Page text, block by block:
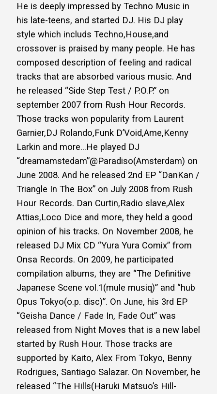
He is deeply impressed by Techno Music in
his late-teens, and started DJ. His DJ play
style which includs Techno,House,and
crossover is praised by many people. He has
composed description of feeling and radical
tracks that are absorbed various music. And
he released “Side Step Test / P.O.P.” on
september 2007 from Rush Hour Records.
Those tracks won popularity from Laurent
Garnier,DJ Rolando,Funk D’Void,Ame,Kenny
Larkin and more…He played DJ
“dreamamstedam”@Paradiso(Amsterdam) on
June 2008. And he released 2nd EP “DanKan /
Triangle In The Box” on July 2008 from Rush
Hour Records. Dan Curtin,Radio slave,Alex
Attias,Loco Dice and more, they held a good
opinion of his tracks. On November 2008, he
released DJ Mix CD “Yura Yura Comix” from
Onsa Records. On 2009, he participated
compilation albums, they are “The Definitive
Japanese Scene vol.1(mule musiq)” and “hub
Opus Tokyo(o.p. disc)”. On June, his 3rd EP
“Geisha Dance / Fade In, Fade Out” was
released from Night Moves that is a new label
started by Rush Hour. Those tracks are
supported by Kaito, Alex From Tokyo, Benny
Rodrigues, Santiago Salazar. On November, he
released “The Hills(Haruki Matsuo’s Hill-